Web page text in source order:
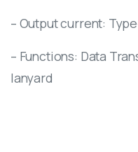
– Output current:
– Functions: Data
lanyard